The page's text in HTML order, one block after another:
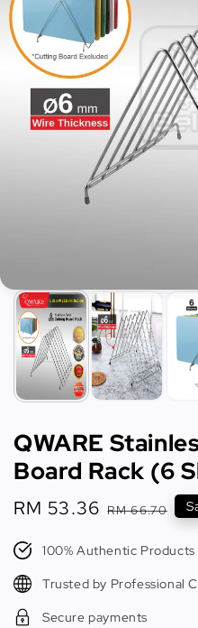
QWARE
Board Rack (6
Sale
RM 53.36 Regular
RM 66.70
100% Authentic Products
Trusted by Professional
Secure payments